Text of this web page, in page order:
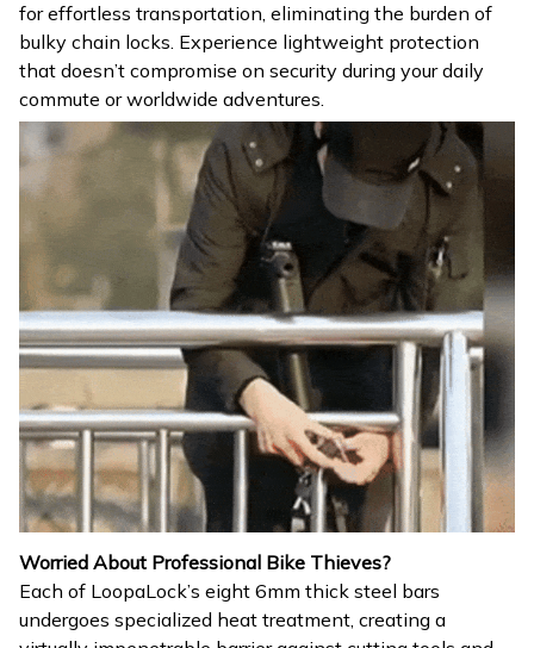
for effortless transportation, eliminating the burden of
bulky chain locks. Experience lightweight protection
that doesn’t compromise on security during your daily
commute or worldwide adventures.
Worried About Professional Bike Thieves?
Each of LoopaLock’s eight 6mm thick steel bars
undergoes specialized heat treatment, creating a